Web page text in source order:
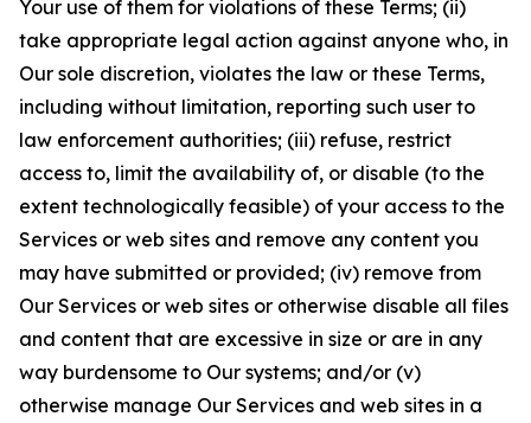
Your use of them for violations of these Terms; (ii)
take appropriate legal action against anyone who, in
Our sole discretion, violates the law or these Terms,
including without limitation, reporting such user to
law enforcement authorities; (iii) refuse, restrict
access to, limit the availability of, or disable (to the
extent technologically feasible) of your access to the
Services or web sites and remove any content you
may have submitted or provided; (iv) remove from
Our Services or web sites or otherwise disable all files
and content that are excessive in size or are in any
way burdensome to Our systems; and/or (v)
otherwise manage Our Services and web sites in a